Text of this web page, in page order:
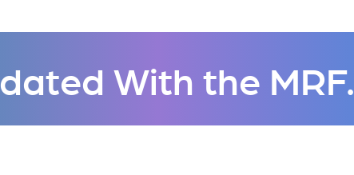
With the MRF.